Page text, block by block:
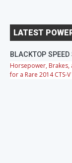
LATEST
BLACKTOP SPEED
Horsepower, Brakes,
for a Rare 2014 CTS-